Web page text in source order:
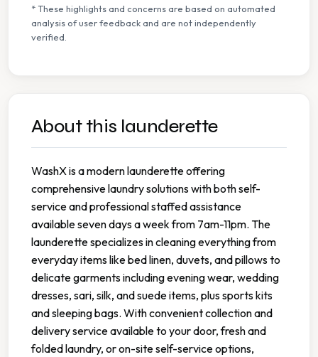
* These highlights and concerns are based on automated
analysis of user feedback and are not independently
verified.
About this launderette
WashX is a modern launderette offering
comprehensive laundry solutions with both self-
service and professional staffed assistance
available seven days a week from 7am-11pm. The
launderette specializes in cleaning everything from
everyday items like bed linen, duvets, and pillows to
delicate garments including evening wear, wedding
dresses, sari, silk, and suede items, plus sports kits
and sleeping bags. With convenient collection and
delivery service available to your door, fresh and
folded laundry, or on-site self-service options,